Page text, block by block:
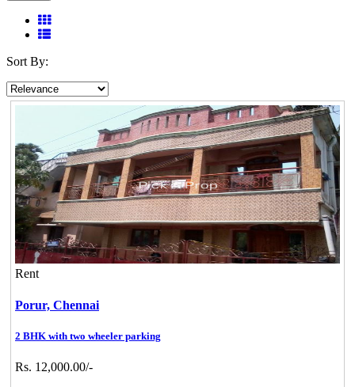
Sort By:
Rent
Porur, Chennai
2 BHK with two wheeler parking
Rs. 12,000.00/-